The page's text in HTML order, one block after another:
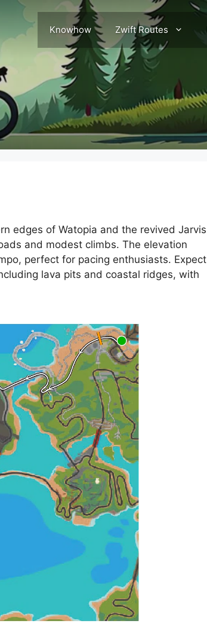
Knowhow Zwift Routes
edges of Watopia and the revived Jarvis
and modest climbs. The elevation
perfect for pacing enthusiasts. Expect
lava pits and coastal ridges, with